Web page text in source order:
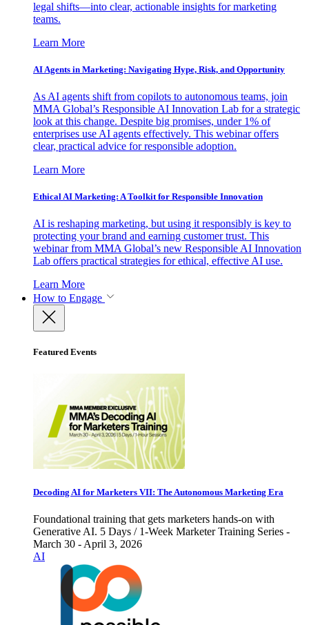
legal shifts—into clear, actionable insights for marketing
teams.
Learn More
AI Agents in Marketing: Navigating Hype, Risk, and Opportunity
As AI agents shift from copilots to autonomous teams, join
MMA Global’s Responsible AI Innovation Lab for a strategic
look at this change. Despite big promises, under 1% of
enterprises use AI agents effectively. This webinar offers
clear, practical advice for responsible adoption.
Learn More
Ethical AI Marketing: A Toolkit for Responsible Innovation
AI is reshaping marketing, but using it responsibly is key to
protecting your brand and earning customer trust. This
webinar from MMA Global’s new Responsible AI Innovation
Lab offers practical strategies for ethical, effective AI use.
Learn More
How to Engage
Featured Events
Decoding AI for Marketers VII: The Autonomous Marketing Era
Foundational training that gets marketers hands-on with
Generative AI. 5 Days / 1-Week Marketer Training Series -
March 30 - April 3, 2026
AI